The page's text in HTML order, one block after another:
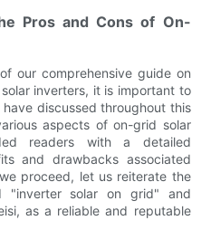
Pros and Cons of On-
our comprehensive guide on
inverters, it is important to
discussed throughout this
aspects of on-grid solar
readers with a detailed
and drawbacks associated
proceed, let us reiterate the
"inverter solar on grid" and
as a reliable and reputable